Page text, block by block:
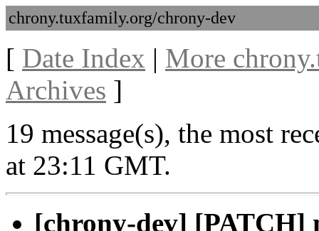
chrony.tuxfamily.org/chrony-dev
[ Date Index | More
Archives ]
19 message(s), the most
at 23:11 GMT.
[chrony-dev] [PATCH]